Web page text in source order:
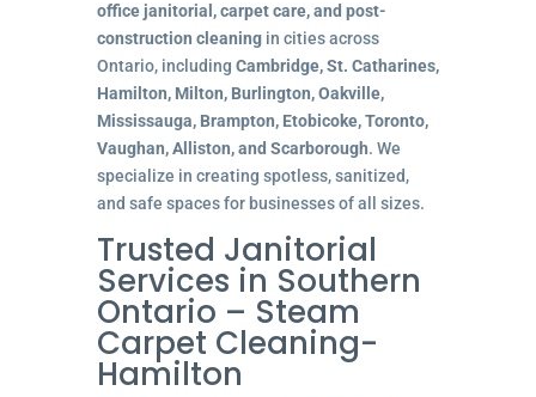
office janitorial, carpet care, and post-
construction cleaningin cities across
Ontario, including Cambridge, St. Catharines,
Hamilton, Milton, Burlington, Oakville,
Mississauga, Brampton, Etobicoke, Toronto,
Vaughan, Alliston, and Scarborough. We
specialize in creating spotless, sanitized,
and safe spaces for businesses of all sizes.
Trusted Janitorial
Services in Southern
Ontario – Steam
Carpet Cleaning-
Hamilton